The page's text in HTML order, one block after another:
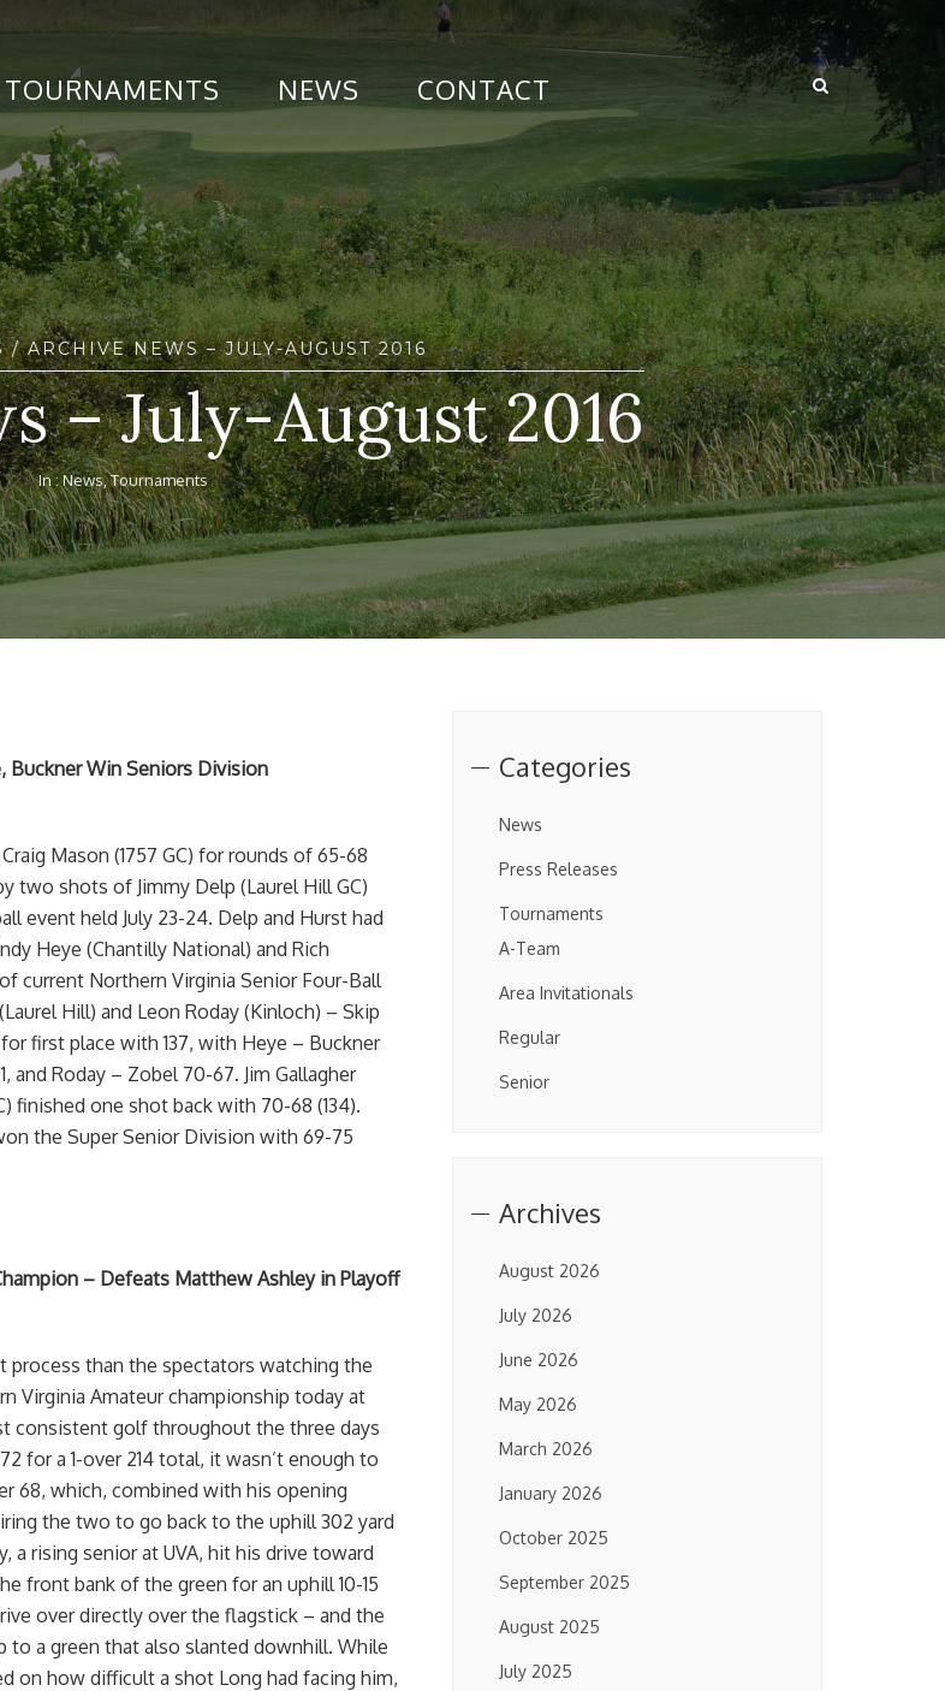
TOURNAMENTS NEWS CONTACT
/ ARCHIVE NEWS – JULY-AUGUST 2016
– July-August 2016
In :News,Tournaments
Buckner Win Seniors Division
Mason (1757 GC) for rounds of 65-68
two shots of Jimmy Delp (Laurel Hill GC)
event held July 23-24. Delp and Hurst had
Heye (Chantilly National) and Rich
current Northern Virginia Senior Four-Ball
Hill) and Leon Roday (Kinloch) – Skip
first place with 137, with Heye – Buckner
and Roday – Zobel 70-67. Jim Gallagher
finished one shot back with 70-68 (134).
the Super Senior Division with 69-75
– Defeats Matthew Ashley in Playoff
process than the spectators watching the
Virginia Amateur championship today at
consistent golf throughout the three days
for a 1-over 214 total, it wasn’t enough to
68, which, combined with his opening
the two to go back to the uphill 302 yard
rising senior at UVA, hit his drive toward
front bank of the green for an uphill 10-15
over directly over the flagstick – and the
a green that also slanted downhill. While
on how difficult a shot Long had facing him,
Categories
News
Press Releases
Tournaments
A-Team
Area Invitationals
Regular
Senior
Archives
August 2026
July 2026
June 2026
May 2026
March 2026
January 2026
October 2025
September 2025
August 2025
July 2025